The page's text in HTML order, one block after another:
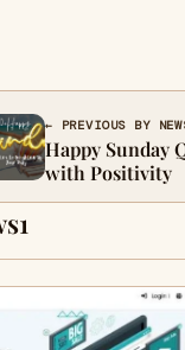
← PREVIOUS BY
Happy Sunday
with Positivity